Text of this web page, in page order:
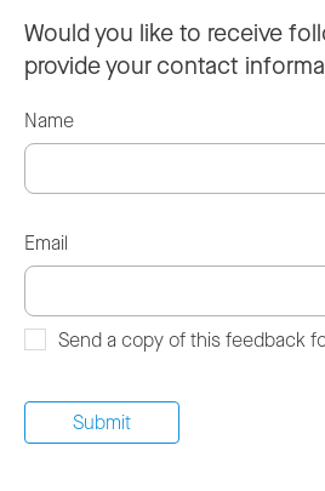
Would you like to receive
provide your contact
Name
Email
Send a copy of this feedback